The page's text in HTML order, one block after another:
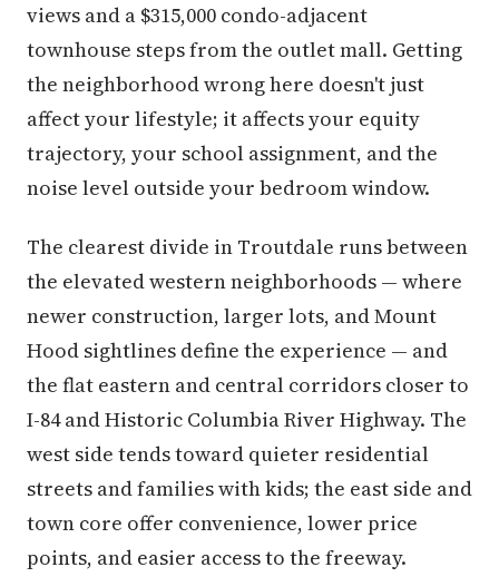
views and a $315,000 condo-adjacent
townhouse steps from the outlet mall. Getting
the neighborhood wrong here doesn't just
affect your lifestyle; it affects your equity
trajectory, your school assignment, and the
noise level outside your bedroom window.
The clearest divide in Troutdale runs between
the elevated western neighborhoods — where
newer construction, larger lots, and Mount
Hood sightlines define the experience — and
the flat eastern and central corridors closer to
I-84 and Historic Columbia River Highway. The
west side tends toward quieter residential
streets and families with kids; the east side and
town core offer convenience, lower price
points, and easier access to the freeway.